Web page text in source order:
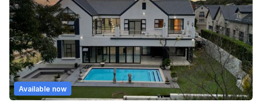
Available now